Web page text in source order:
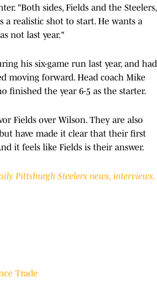
"Both sides, Fields and the Steelers,
realistic shot to start. He wants a
not last year."
his six-game run last year, and had
moving forward. Head coach Mike
finished the year 6-5 as the starter.
Fields over Wilson. They are also
have made it clear that their first
it feels like Fields is their answer.
Pittsburgh Steelers news, interviews,
Trade